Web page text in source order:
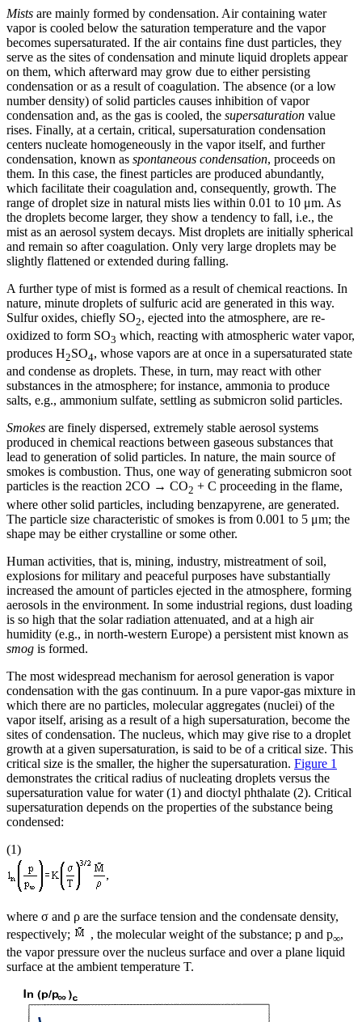
Mists are mainly formed by condensation. Air containing water
vapor is cooled below the saturation temperature and the vapor
becomes supersaturated. If the air contains fine dust particles, they
serve as the sites of condensation and minute liquid droplets appear
on them, which afterward may grow due to either persisting
condensation or as a result of coagulation. The absence (or a low
number density) of solid particles causes inhibition of vapor
condensation and, as the gas is cooled, the supersaturation value
rises. Finally, at a certain, critical, supersaturation condensation
centers nucleate homogeneously in the vapor itself, and further
condensation, known as spontaneous condensation, proceeds on
them. In this case, the finest particles are produced abundantly,
which facilitate their coagulation and, consequently, growth. The
range of droplet size in natural mists lies within 0.01 to 10 μm. As
the droplets become larger, they show a tendency to fall, i.e., the
mist as an aerosol system decays. Mist droplets are initially spherical
and remain so after coagulation. Only very large droplets may be
slightly flattened or extended during falling.
A further type of mist is formed as a result of chemical reactions. In
nature, minute droplets of sulfuric acid are generated in this way.
Sulfur oxides, chiefly SO2, ejected into the atmosphere, are re-
oxidized to form SO3 which, reacting with atmospheric water vapor,
produces H2SO4, whose vapors are at once in a supersaturated state
and condense as droplets. These, in turn, may react with other
substances in the atmosphere; for instance, ammonia to produce
salts, e.g., ammonium sulfate, settling as submicron solid particles.
Smokes are finely dispersed, extremely stable aerosol systems
produced in chemical reactions between gaseous substances that
lead to generation of solid particles. In nature, the main source of
smokes is combustion. Thus, one way of generating submicron soot
particles is the reaction 2CO → CO2 + C proceeding in the flame,
where other solid particles, including benzapyrene, are generated.
The particle size characteristic of smokes is from 0.001 to 5 μm; the
shape may be either crystalline or some other.
Human activities, that is, mining, industry, mistreatment of soil,
explosions for military and peaceful purposes have substantially
increased the amount of particles ejected in the atmosphere, forming
aerosols in the environment. In some industrial regions, dust loading
is so high that the solar radiation attenuated, and at a high air
humidity (e.g., in north-western Europe) a persistent mist known as
smog is formed.
The most widespread mechanism for aerosol generation is vapor
condensation with the gas continuum. In a pure vapor-gas mixture in
which there are no particles, molecular aggregates (nuclei) of the
vapor itself, arising as a result of a high supersaturation, become the
sites of condensation. The nucleus, which may give rise to a droplet
growth at a given supersaturation, is said to be of a critical size. This
critical size is the smaller, the higher the supersaturation. Figure 1
demonstrates the critical radius of nucleating droplets versus the
supersaturation value for water (1) and dioctyl phthalate (2). Critical
supersaturation depends on the properties of the substance being
condensed:
(1)
where σ and ρ are the surface tension and the condensate density,
respectively;
, the molecular weight of the substance; p and p∞,
the vapor pressure over the nucleus surface and over a plane liquid
surface at the ambient temperature T.